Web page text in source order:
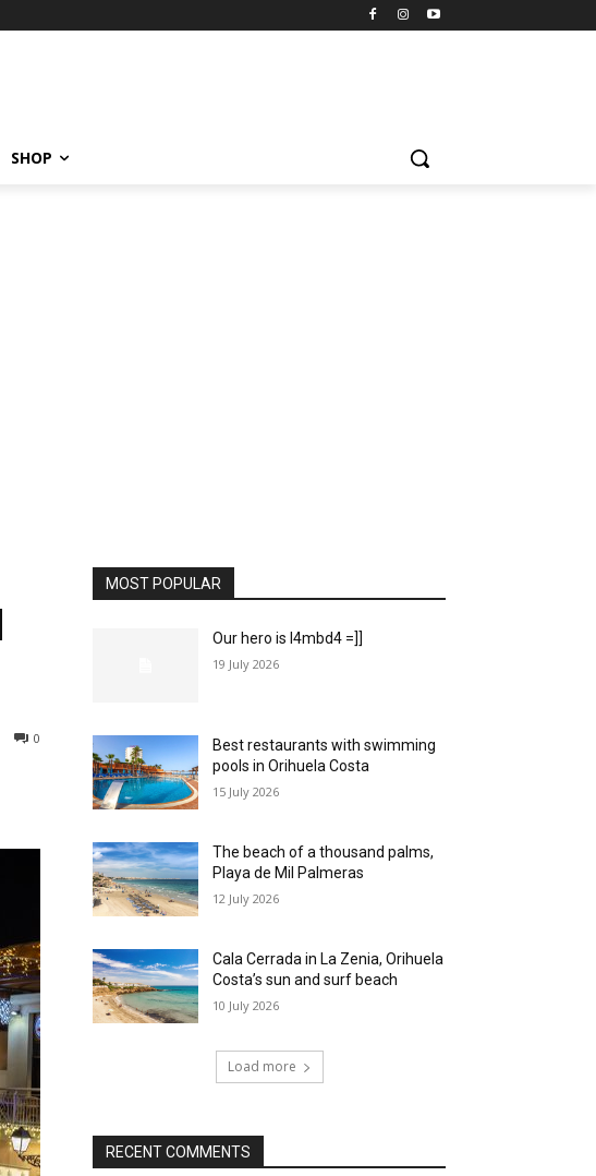
SHOP
0
MOST POPULAR
Our hero is l4mbd4 =]]
19 July 2026
Best restaurants with swimming
pools in Orihuela Costa
15 July 2026
The beach of a thousand palms,
Playa de Mil Palmeras
12 July 2026
Cala Cerrada in La Zenia, Orihuela
Costa’s sun and surf beach
10 July 2026
Load more
RECENT COMMENTS